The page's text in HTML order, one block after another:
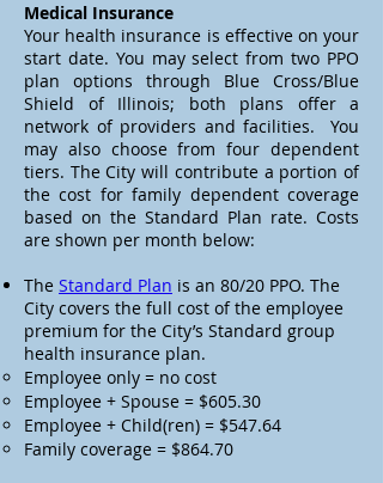
Medical Insurance
Your health insurance is effective on your
start date. You may select from two PPO
plan options through Blue Cross/Blue
Shield of Illinois; both plans offer a
network of providers and facilities. You
may also choose from four dependent
tiers. The City will contribute a portion of
the cost for family dependent coverage
based on the Standard Plan rate. Costs
are shown per month below:
The Standard Plan is an 80/20 PPO. The
City covers the full cost of the employee
premium for the City’s Standard group
health insurance plan.
Employee only = no cost
Employee + Spouse = $605.30
Employee + Child(ren) = $547.64
Family coverage = $864.70